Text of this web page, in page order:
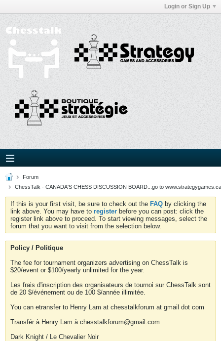
Login or Sign Up
Forum
ChessTalk - CANADA'S CHESS DISCUSSION BOARD...go to
If this is your first visit, be sure to check out the FAQ by clicking the
link above. You may have to register before you can post: click the
register link above to proceed. To start viewing messages, select the
forum that you want to visit from the selection below.
Policy / Politique
The fee for tournament organizers advertising on ChessTalk is
$20/event or $100/yearly unlimited for the year.
Les frais d'inscription des organisateurs de tournoi sur ChessTalk sont
de 20 $/événement ou de 100 $/année illimitée.
You can etransfer to Henry Lam at chesstalkforum at gmail dot com
Transfér à Henry Lam à chesstalkforum@gmail.com
Dark Knight / Le Chevalier Noir